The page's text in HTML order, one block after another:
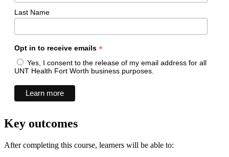
Last Name
Opt in to receive emails *
Yes, I consent to the release of my email address for all
UNT Health Fort Worth business purposes.
Key outcomes
After completing this course, learners will be able to: